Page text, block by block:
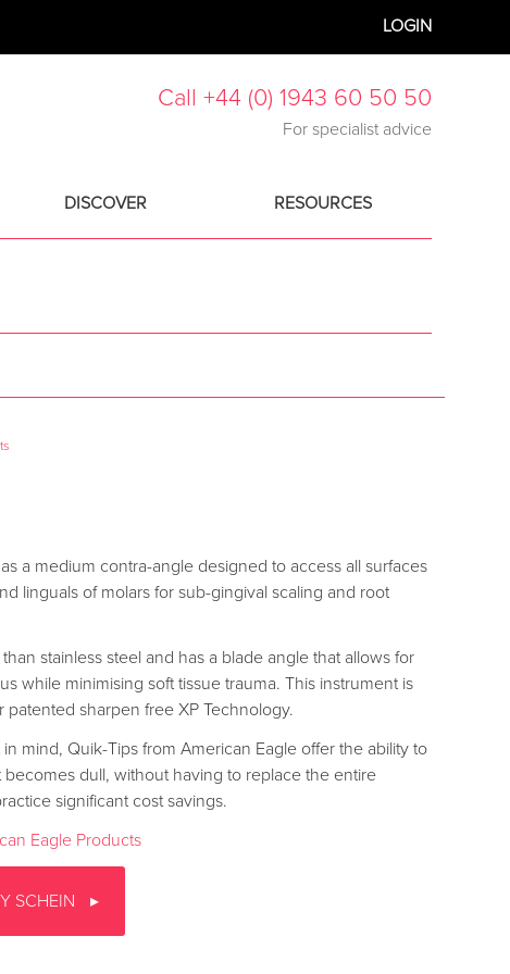
LOGIN
Call +44 (0) 1943 60 50 50
For specialist advice
DISCOVER RESOURCES
a medium contra-angle designed to access all surfaces
linguals of molars for sub-gingival scaling and root
stainless steel and has a blade angle that allows for
while minimising soft tissue trauma. This instrument is
sharpen free XP Technology.
mind, Quik-Tips from American Eagle offer the ability to
dull, without having to replace the entire
significant cost savings.
Eagle Products
SCHEIN